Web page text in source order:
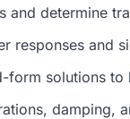
and determine
responses and
form solutions to
damping,